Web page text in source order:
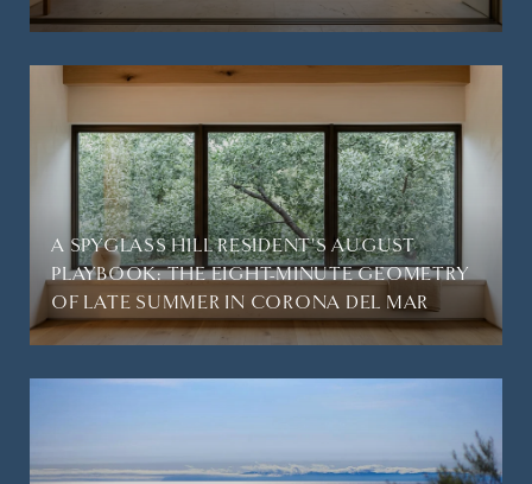
A SPYGLASS HILL RESIDENT'S AUGUST
PLAYBOOK: THE EIGHT-MINUTE GEOMETRY
OF LATE SUMMER IN CORONA DEL MAR